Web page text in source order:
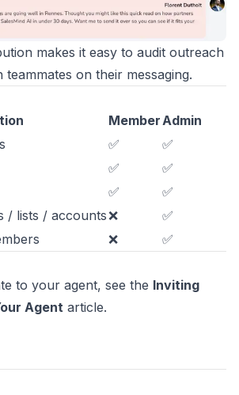
makes it easy to audit outreach
on their messaging.
MemberAdmin
✅
✅
✅
✅
✅
✅
/ lists / accounts❌
✅
❌
✅
to your agent, see the Inviting
Agent article.